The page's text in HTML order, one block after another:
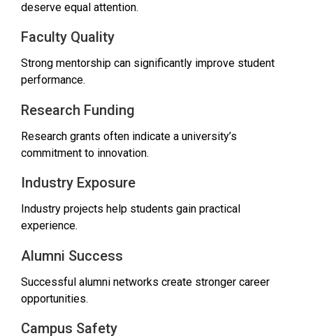
deserve equal attention.
Faculty Quality
Strong mentorship can significantly improve student
performance.
Research Funding
Research grants often indicate a university’s
commitment to innovation.
Industry Exposure
Industry projects help students gain practical
experience.
Alumni Success
Successful alumni networks create stronger career
opportunities.
Campus Safety